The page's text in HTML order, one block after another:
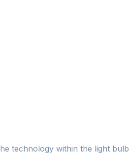
technology within the light bulb